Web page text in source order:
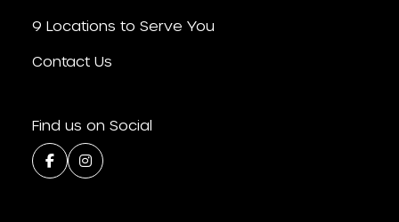
9 Locations to Serve You
Contact Us
Find us on Social